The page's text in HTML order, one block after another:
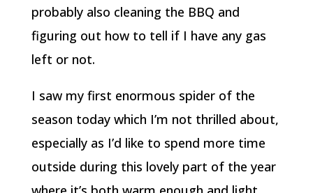
probably also cleaning the BBQ and
figuring out how to tell if I have any gas
left or not.
I saw my first enormous spider of the
season today which I’m not thrilled about,
especially as I’d like to spend more time
outside during this lovely part of the year